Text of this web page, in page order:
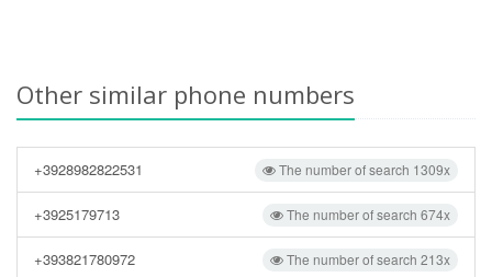
Other similar phone numbers
The number of search 1309x
+3928982822531
The number of search 674x
+3925179713
The number of search 213x
+393821780972